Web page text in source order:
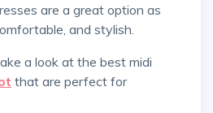
are a great option as
and stylish.
that are perfect for